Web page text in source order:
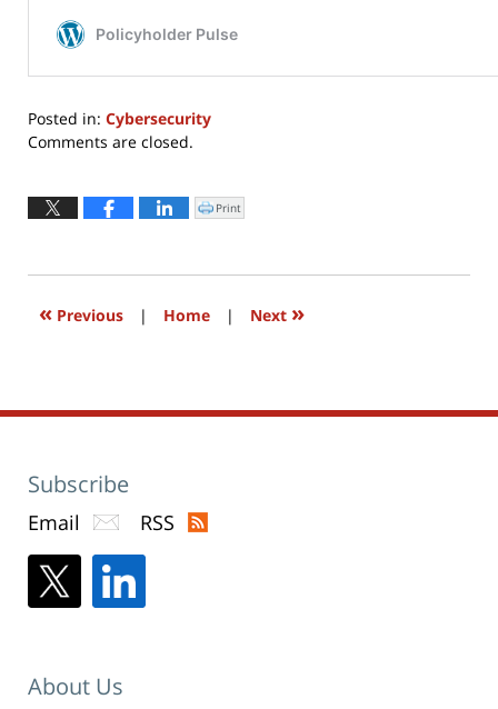
Posted in: Cybersecurity
Updated:
2020
Comments are closed.
Click
to
window)
Print
« Previous | Home | Next »
Subscribe
Email RSS
About Us